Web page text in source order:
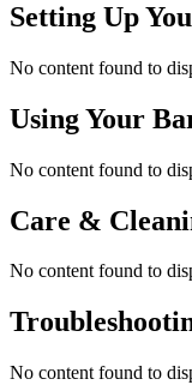
Setting Up
No content found to
Using Your
No content found to
Care &
No content found to
No content found to